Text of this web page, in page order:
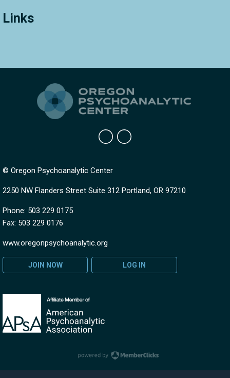
Links
© Oregon Psychoanalytic Center
2250 NW Flanders Street Suite 312 Portland, OR 97210
Phone: 503 229 0175
Fax: 503 229 0176
www.oregonpsychoanalytic.org
JOIN NOW LOG IN